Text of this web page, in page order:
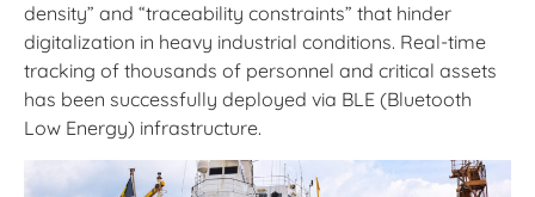
density” and “traceability constraints” that hinder
digitalization in heavy industrial conditions. Real-time
tracking of thousands of personnel and critical assets
has been successfully deployed via BLE (Bluetooth
Low Energy) infrastructure.